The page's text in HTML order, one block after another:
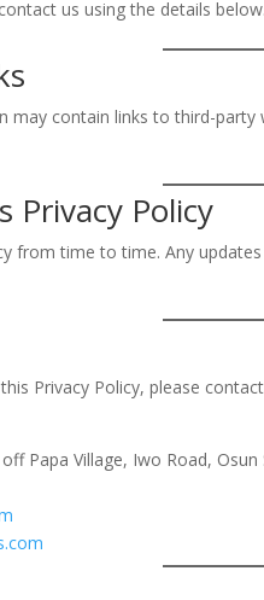
us using the details below.
may contain links to third-
Privacy Policy
from time to time. Any
Privacy Policy, please
Papa Village, Iwo Road, Osun